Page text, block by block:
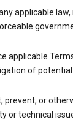
applicable
applicable
of
prevent, or
or technical